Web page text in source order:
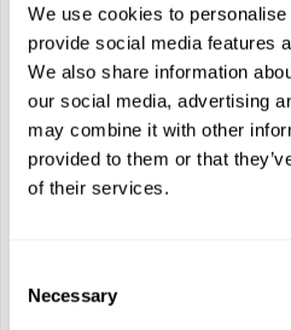
We use cookies to
provide social media features
We also share information
our social media, advertising
may combine it with other
provided to them or that
of their services.
Selection
Necessary
GWO Sea Survival (Global Wind
is designed for personnel
industry or related…
437.44
Certification(s)
GWO Module Sea Survival